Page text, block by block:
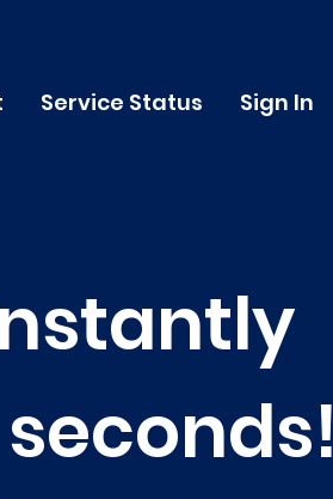
Service Status Sign In